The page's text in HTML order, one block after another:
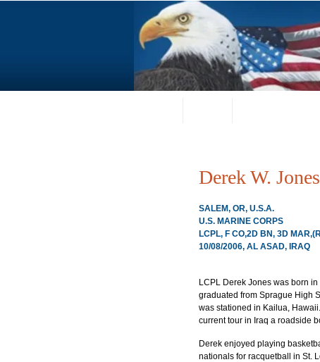
Derek W. Jones
SALEM, OR, U.S.A.
U.S. MARINE CORPS
LCPL, F CO,2D BN, 3D
10/08/2006, AL ASAD, IRAQ
LCPL Derek Jones was born
graduated from Sprague High
was stationed in Kailua,
current tour in Iraq a roadside
Derek enjoyed playing
nationals for racquetball in St.